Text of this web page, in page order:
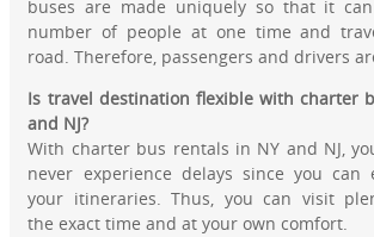
buses are made uniquely so that it
number of people at one time and
road. Therefore, passengers and drivers
Is travel destination flexible with charter
and NJ?
With charter bus rentals in NY and NJ,
never experience delays since you can
your itineraries. Thus, you can visit
the exact time and at your own comfort.